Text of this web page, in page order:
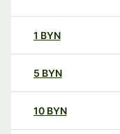
1 BYN
5 BYN
10 BYN